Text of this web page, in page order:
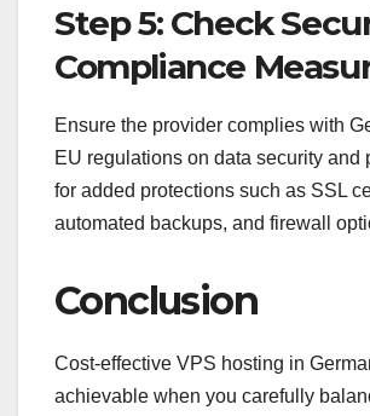
Step 5: Check
Compliance
Ensure the provider complies with
EU regulations on data security and
for added protections such as SSL
automated backups, and firewall
Conclusion
Cost-effective VPS hosting in
achievable when you carefully